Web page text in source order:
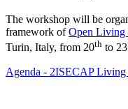
The workshop will be
framework ofOpen Living
Turin, Italy, from 20th to 23
Agenda - 2ISECAP